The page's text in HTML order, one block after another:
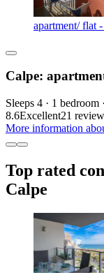
apartment/ flat
Calpe:
Sleeps 4 · 1 bedroom
8.6Excellent21
More information
Top rated
Calpe